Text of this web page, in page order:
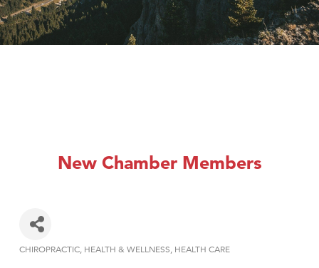
New Chamber Members
CHIROPRACTIC HEALTH & WELLNESS HEALTH CARE